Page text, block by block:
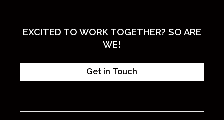
EXCITED TO WORK TOGETHER? SO ARE
WE!
Get in Touch